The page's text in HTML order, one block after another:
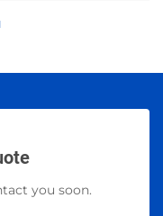
you soon.